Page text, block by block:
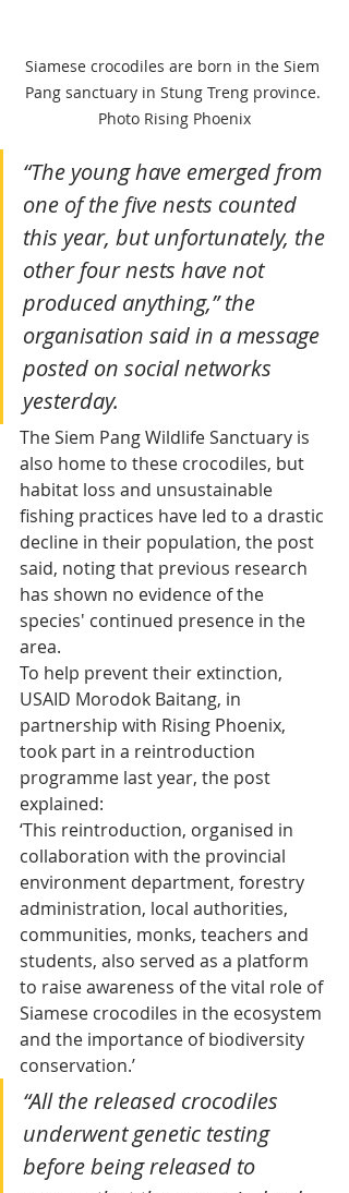
Siamese crocodiles are born in the Siem
Pang sanctuary in Stung Treng province.
Photo Rising Phoenix
“The young have emerged from
one of the five nests counted
this year, but unfortunately, the
other four nests have not
produced anything,” the
organisation said in a message
posted on social networks
yesterday.
The Siem Pang Wildlife Sanctuary is
also home to these crocodiles, but
habitat loss and unsustainable
fishing practices have led to a drastic
decline in their population, the post
said, noting that previous research
has shown no evidence of the
species' continued presence in the
area.
To help prevent their extinction,
USAID Morodok Baitang, in
partnership with Rising Phoenix,
took part in a reintroduction
programme last year, the post
explained:
‘This reintroduction, organised in
collaboration with the provincial
environment department, forestry
administration, local authorities,
communities, monks, teachers and
students, also served as a platform
to raise awareness of the vital role of
Siamese crocodiles in the ecosystem
and the importance of biodiversity
conservation.’
“All the released crocodiles
underwent genetic testing
before being released to